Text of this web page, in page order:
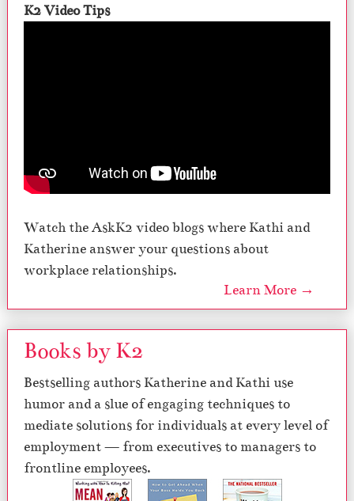
K2 Video Tips
Watch the AskK2 video blogs where Kathi and
Katherine answer your questions about
workplace relationships.
Learn More →
Books by K2
Bestselling authors Katherine and Kathi use
humor and a slue of engaging techniques to
mediate solutions for individuals at every level of
employment — from executives to managers to
frontline employees.